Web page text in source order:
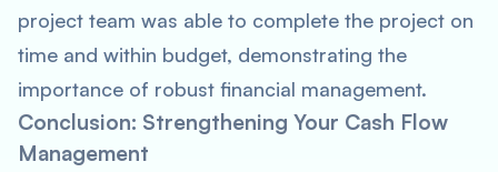
project team was able to complete the project on
time and within budget, demonstrating the
importance of robust financial management.
Conclusion: Strengthening Your Cash Flow
Management